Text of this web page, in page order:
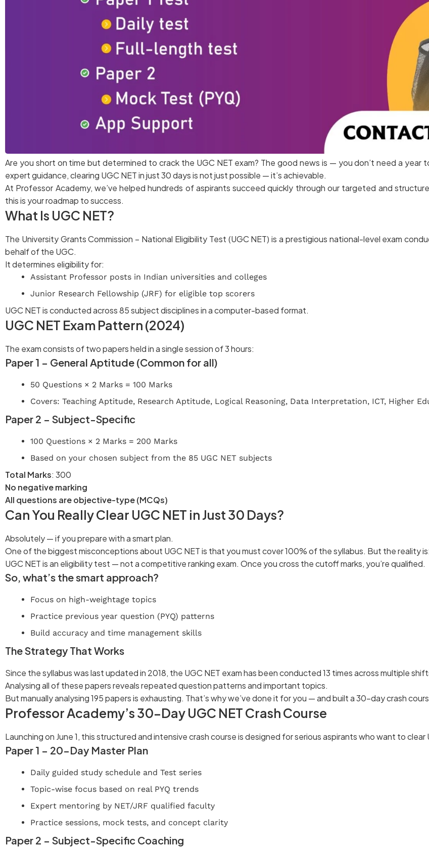
Are you short on time but determined to crack the UGC NET exam? The good news is — you don’t need a
expert guidance, clearing UGC NET in just 30 days is not just possible — it’s achievable.
At Professor Academy, we’ve helped hundreds of aspirants succeed quickly through our targeted and
this is your roadmap to success.
What Is UGC NET?
The University Grants Commission – National Eligibility Test (UGC NET) is a prestigious national-level exam
behalf of the UGC.
It determines eligibility for:
Assistant Professor posts in Indian universities and colleges
Junior Research Fellowship (JRF) for eligible top scorers
UGC NET is conducted across 85 subject disciplines in a computer-based format.
UGC NET Exam Pattern (2024)
The exam consists of two papers held in a single session of 3 hours:
Paper 1 – General Aptitude (Common for all)
50 Questions × 2 Marks = 100 Marks
Covers: Teaching Aptitude, Research Aptitude, Logical Reasoning, Data Interpretation, ICT, Higher
Paper 2 – Subject-Specific
100 Questions × 2 Marks = 200 Marks
Based on your chosen subject from the 85 UGC NET subjects
Total Marks: 300
No negative marking
All questions are objective-type (MCQs)
Can You Really Clear UGC NET in Just 30 Days?
Absolutely — if you prepare with a smart plan.
One of the biggest misconceptions about UGC NET is that you must cover 100% of the syllabus. But the reality is:
UGC NET is an eligibility test — not a competitive ranking exam. Once you cross the cutoff marks, you’re qualified.
So, what’s the smart approach?
Focus on high-weightage topics
Practice previous year question (PYQ) patterns
Build accuracy and time management skills
The Strategy That Works
Since the syllabus was last updated in 2018, the UGC NET exam has been conducted 13 times across multiple
Analysing all of these papers reveals repeated question patterns and important topics.
But manually analysing 195 papers is exhausting. That’s why we’ve done it for you — and built a 30-day crash
Professor Academy’s 30-Day UGC NET Crash Course
Launching on June 1, this structured and intensive crash course is designed for serious aspirants who want to
Paper 1 – 20-Day Master Plan
Daily guided study schedule and Test series
Topic-wise focus based on real PYQ trends
Expert mentoring by NET/JRF qualified faculty
Practice sessions, mock tests, and concept clarity
Paper 2 – Subject-Specific Coaching